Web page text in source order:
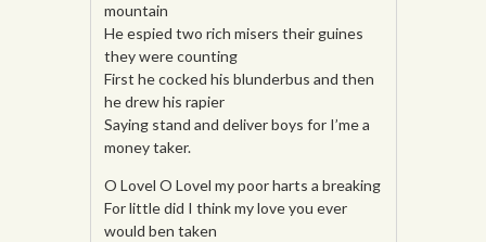
mountain
He espied two rich misers their guines
they were counting
First he cocked his blunderbus and then
he drew his rapier
Saying stand and deliver boys for I’me a
money taker.
O Lovel O Lovel my poor harts a breaking
For little did I think my love you ever
would ben taken